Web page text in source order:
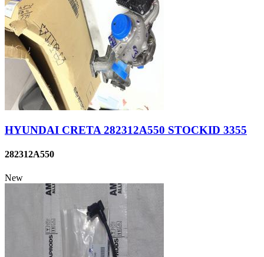
HYUNDAI CRETA 282312A550 STOCKID 3355
282312A550
New